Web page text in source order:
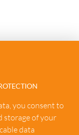
you consent to
storage of your
data